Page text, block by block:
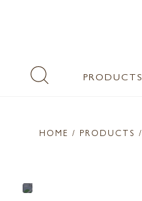
PRODUCTS
HOME / PRODUCTS /